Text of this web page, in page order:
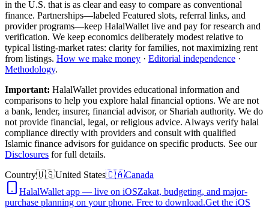
in the U.S. that is as clear and easy to compare as conventional
finance. Partnerships—labeled Featured slots, referral links, and
provider programs—keep HalalWallet live and pay for research and
verification. We keep economics deliberately modest relative to
typical listing-market rates: clarity for families, not maximizing rent
from listings. How we make money · Editorial independence ·
Methodology.
Important: HalalWallet provides educational information and
comparisons to help you explore halal financial options. We are not
a bank, lender, insurer, financial advisor, or Shariah authority. We do
not provide financial, legal, or religious advice. Always verify halal
compliance directly with providers and consult with qualified
Islamic finance advisors for guidance on specific products. See our
Disclosures for full details.
Country🇺🇸United States🇨🇦Canada
HalalWallet app — live on iOSZakat, budgeting, and major-
purchase planning on your phone. Free to download.Get the iOS